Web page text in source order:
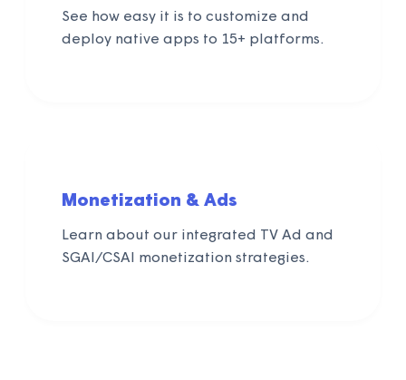
See how easy it is to customize and
deploy native apps to 15+ platforms.
Monetization & Ads
Learn about our integrated TV Ad and
SGAI/CSAI monetization strategies.